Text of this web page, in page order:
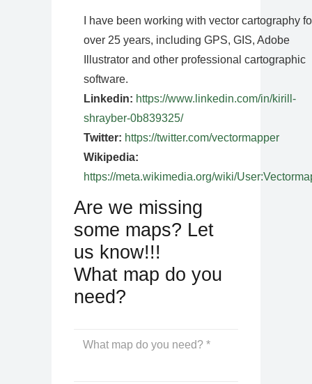
I have been working with vector cartography
over 25 years, including GPS, GIS, Adobe
Illustrator and other professional cartographic
software.
Linkedin: https://www.linkedin.com/in/kirill-
shrayber-0b839325/
Twitter: https://twitter.com/vectormapper
Wikipedia:
https://meta.wikimedia.org/wiki/
Are we missing
some maps? Let
us know!!!
What map do you
need?